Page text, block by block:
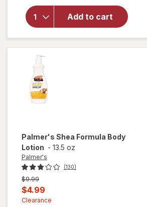
Add to cart
As I Am
DoubleButter
Cream Rich
Daily Hair
Moisturizer
Palmer's Shea Formula Body
Lotion - 13.5 oz
Palmer's
(130)
Previous
price
was
$9.99
Current
sale
$4.99
Clearance